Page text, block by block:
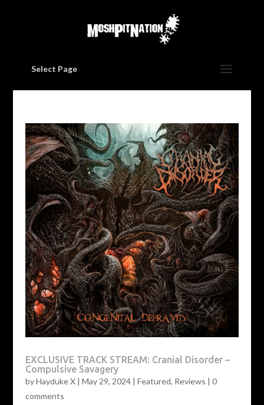
Select Page
EXCLUSIVE TRACK STREAM: Cranial Disorder –
Compulsive Savagery
byHayduke X| May 29, 2024| Featured, Reviews | 0
comments